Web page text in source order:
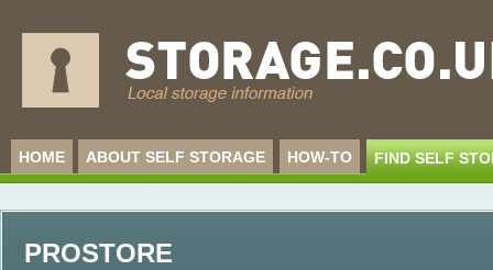
HOME ABOUT SELF STORAGE HOW-TO FIND SELF
PROSTORE